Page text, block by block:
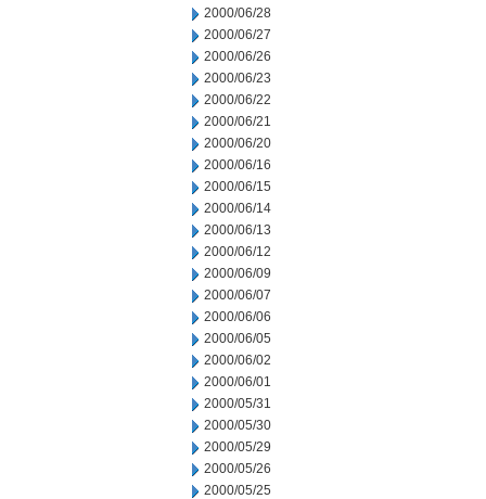
2000/06/28
2000/06/27
2000/06/26
2000/06/23
2000/06/22
2000/06/21
2000/06/20
2000/06/16
2000/06/15
2000/06/14
2000/06/13
2000/06/12
2000/06/09
2000/06/07
2000/06/06
2000/06/05
2000/06/02
2000/06/01
2000/05/31
2000/05/30
2000/05/29
2000/05/26
2000/05/25